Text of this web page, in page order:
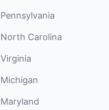
Pennsylvania
North Carolina
Virginia
Michigan
Maryland